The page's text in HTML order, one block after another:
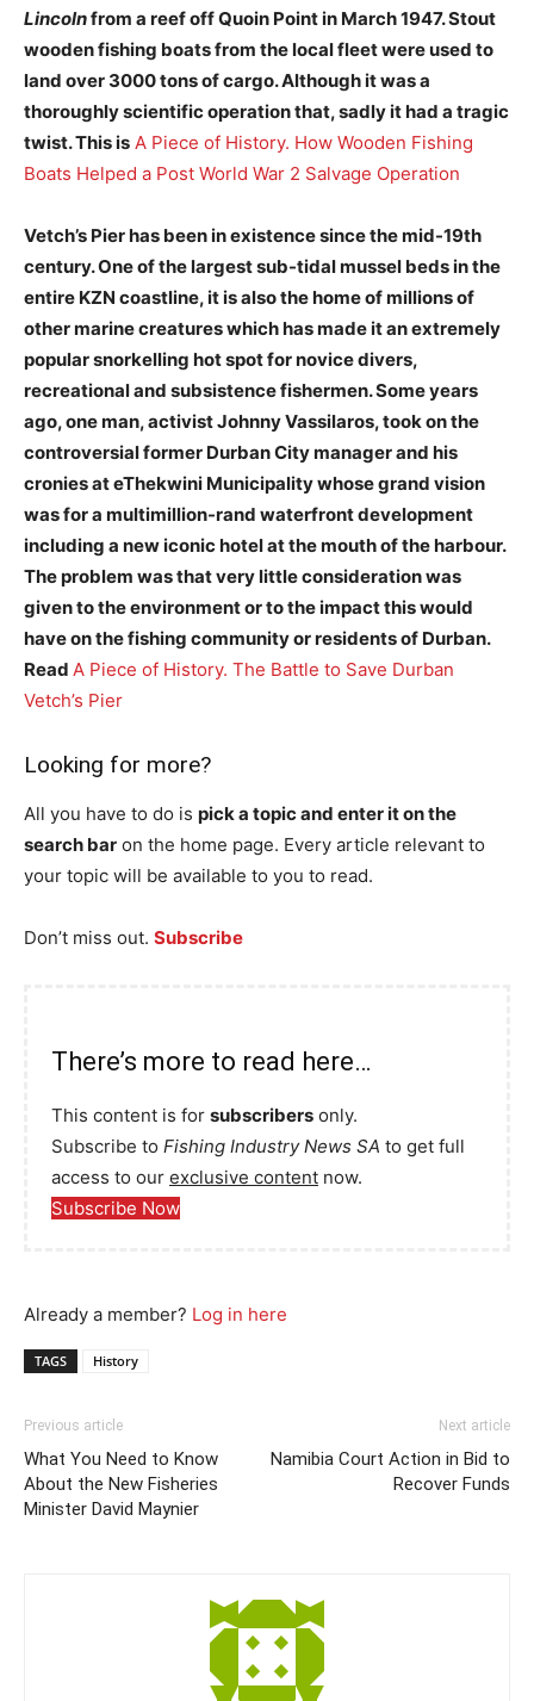
Lincolnfrom a reef off Quoin Point in March 1947. Stout
wooden fishing boats from the local fleet were used to
land over 3000 tons of cargo. Although it was a
thoroughly scientific operation that, sadly it had a tragic
twist. This is A Piece of History. How Wooden Fishing
Boats Helped a Post World War 2 Salvage Operation
Vetch’s Pier has been in existence since the mid-19th
century. One of the largest sub-tidal mussel beds in the
entire KZN coastline, it is also the home of millions of
other marine creatures which has made it an extremely
popular snorkelling hot spot for novice divers,
recreational and subsistence fishermen. Some years
ago, one man, activist Johnny Vassilaros, took on the
controversial former Durban City manager and his
cronies at eThekwini Municipality whose grand vision
was for a multimillion-rand waterfront development
including a new iconic hotel at the mouth of the harbour.
The problem was that very little consideration was
given to the environment or to the impact this would
have on the fishing community or residents of Durban.
Read A Piece of History. The Battle to Save Durban
Vetch’s Pier
Looking for more?
All you have to do is pick a topic and enter it on the
search bar on the home page. Every article relevant to
your topic will be available to you to read.
Don’t miss out. Subscribe
There’s more to read here…
This content is for subscribers only.
Subscribe to Fishing Industry News SA to get full
access to our exclusive content now.
Subscribe Now
Already a member? Log in here
TAGS History
Previous article
What You Need to Know
About the New Fisheries
Minister David Maynier
Next article
Namibia Court Action in Bid to
Recover Funds